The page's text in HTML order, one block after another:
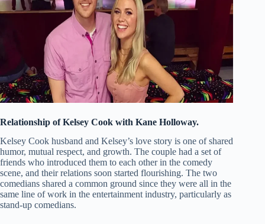
Relationship of Kelsey Cook with Kane Holloway.
Kelsey Cook husband and Kelsey’s love story is one of shared
humor, mutual respect, and growth. The couple had a set of
friends who introduced them to each other in the comedy
scene, and their relations soon started flourishing. The two
comedians shared a common ground since they were all in the
same line of work in the entertainment industry, particularly as
stand-up comedians.